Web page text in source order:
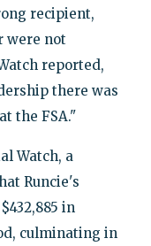
recipient,
were not
reported,
there was
the FSA."
Watch, a
Runcie's
in
culminating in